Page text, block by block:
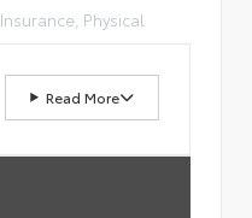
Physical
Read More